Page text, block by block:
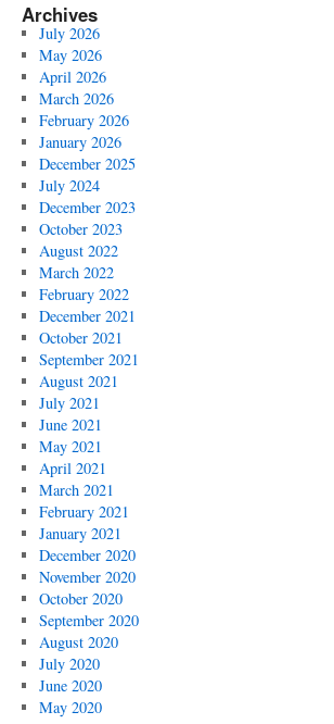
Archives
July 2026
May 2026
April 2026
March 2026
February 2026
January 2026
December 2025
July 2024
December 2023
October 2023
August 2022
March 2022
February 2022
December 2021
October 2021
September 2021
August 2021
July 2021
June 2021
May 2021
April 2021
March 2021
February 2021
January 2021
December 2020
November 2020
October 2020
September 2020
August 2020
July 2020
June 2020
May 2020